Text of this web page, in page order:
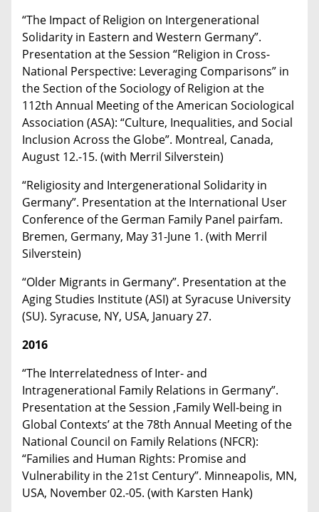
“The Impact of Religion on Intergenerational
Solidarity in Eastern and Western Germany”.
Presentation at the Session “Religion in Cross-
National Perspective: Leveraging Comparisons” in
the Section of the Sociology of Religion at the
112th Annual Meeting of the American Sociological
Association (ASA): “Culture, Inequalities, and Social
Inclusion Across the Globe”. Montreal, Canada,
August 12.-15. (with Merril Silverstein)
“Religiosity and Intergenerational Solidarity in
Germany”. Presentation at the International User
Conference of the German Family Panel pairfam.
Bremen, Germany, May 31-June 1. (with Merril
Silverstein)
“Older Migrants in Germany”. Presentation at the
Aging Studies Institute (ASI) at Syracuse University
(SU). Syracuse, NY, USA, January 27.
2016
“The Interrelatedness of Inter- and
Intragenerational Family Relations in Germany”.
Presentation at the Session ‚Family Well‐being in
Global Contexts’ at the 78th Annual Meeting of the
National Council on Family Relations (NFCR):
“Families and Human Rights: Promise and
Vulnerability in the 21st Century”. Minneapolis, MN,
USA, November 02.-05. (with Karsten Hank)